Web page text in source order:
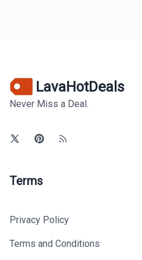
LavaHotDeals
Never Miss a Deal.
Terms
Privacy Policy
Terms and Conditions